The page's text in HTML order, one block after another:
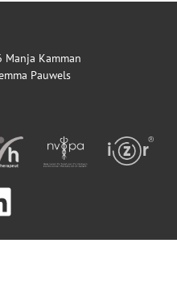
Kamman
Pauwels